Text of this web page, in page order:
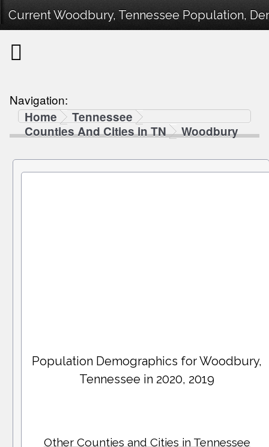
Current Woodbury, Tennessee Population,
Navigation:
Home
Tennessee
Counties And Cities in TN
Woodbury
Population Demographics forWoodbury,
Tennessee in 2020, 2019
Other Counties and Cities in Tennessee